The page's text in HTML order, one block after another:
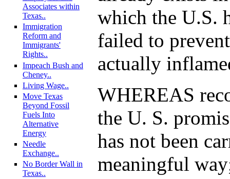
Associates within
Texas..
Immigration
Reform and
Immigrants'
Rights..
Impeach Bush and
Cheney..
Living Wage..
Move Texas
Beyond Fossil
Fuels Into
Alternative
Energy
Needle
Exchange..
No Border Wall in
Texas..
which the U.S.
failed to
actually
WHEREAS
the U. S.
has not been
meaningful